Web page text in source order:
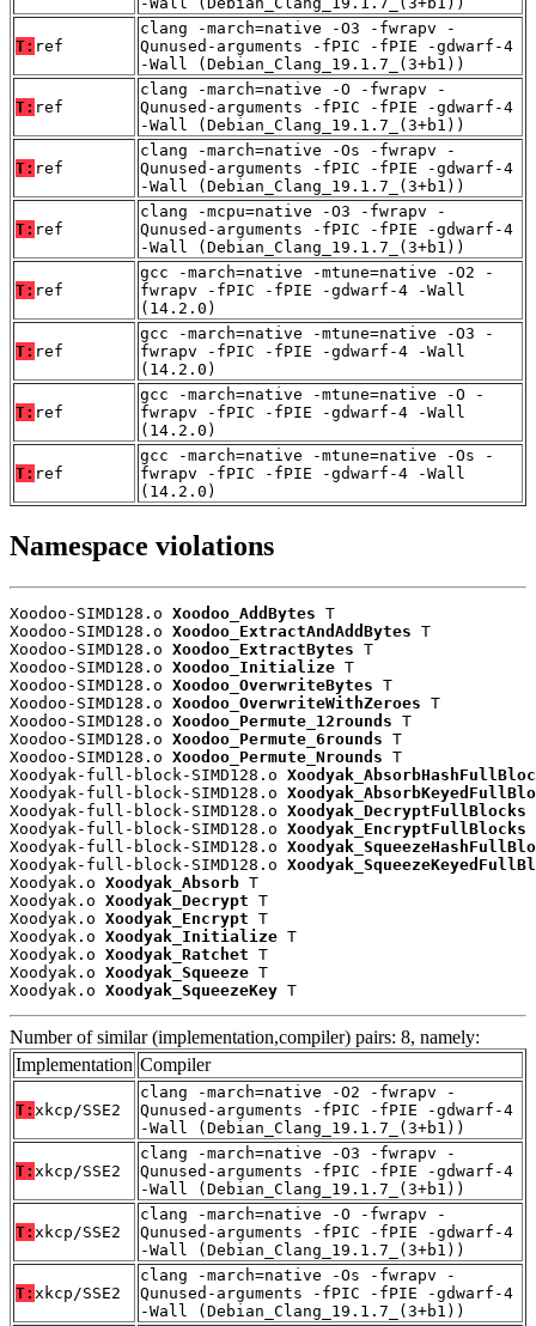
T: ref
clang -march=native -O3 -fwrapv -
Qunused-arguments -fPIC -fPIE -gdwarf-4
-Wall (Debian_Clang_19.1.7_(3+b1))
T: ref
clang -march=native -O -fwrapv -
Qunused-arguments -fPIC -fPIE -gdwarf-4
-Wall (Debian_Clang_19.1.7_(3+b1))
T: ref
clang -march=native -Os -fwrapv -
Qunused-arguments -fPIC -fPIE -gdwarf-4
-Wall (Debian_Clang_19.1.7_(3+b1))
T: ref
clang -mcpu=native -O3 -fwrapv -
Qunused-arguments -fPIC -fPIE -gdwarf-4
-Wall (Debian_Clang_19.1.7_(3+b1))
T: ref
gcc -march=native -mtune=native -O2 -
fwrapv -fPIC -fPIE -gdwarf-4 -Wall
(14.2.0)
T: ref
gcc -march=native -mtune=native -O3 -
fwrapv -fPIC -fPIE -gdwarf-4 -Wall
(14.2.0)
T: ref
gcc -march=native -mtune=native -O -
fwrapv -fPIC -fPIE -gdwarf-4 -Wall
(14.2.0)
T: ref
gcc -march=native -mtune=native -Os -
fwrapv -fPIC -fPIE -gdwarf-4 -Wall
(14.2.0)
Namespace violations
Xoodoo-SIMD128.o Xoodoo_AddBytes T
Xoodoo-SIMD128.o Xoodoo_ExtractAndAddBytes T
Xoodoo-SIMD128.o Xoodoo_ExtractBytes T
Xoodoo-SIMD128.o Xoodoo_Initialize T
Xoodoo-SIMD128.o Xoodoo_OverwriteBytes T
Xoodoo-SIMD128.o Xoodoo_OverwriteWithZeroes T
Xoodoo-SIMD128.o Xoodoo_Permute_12rounds T
Xoodoo-SIMD128.o Xoodoo_Permute_6rounds T
Xoodoo-SIMD128.o Xoodoo_Permute_Nrounds T
Xoodyak-full-block-SIMD128.o
Xoodyak-full-block-SIMD128.o
Xoodyak-full-block-SIMD128.o Xoodyak_DecryptFullBlocks
Xoodyak-full-block-SIMD128.o Xoodyak_EncryptFullBlocks
Xoodyak-full-block-SIMD128.o
Xoodyak-full-block-SIMD128.o
Xoodyak.o Xoodyak_Absorb T
Xoodyak.o Xoodyak_Decrypt T
Xoodyak.o Xoodyak_Encrypt T
Xoodyak.o Xoodyak_Initialize T
Xoodyak.o Xoodyak_Ratchet T
Xoodyak.o Xoodyak_Squeeze T
Xoodyak.o Xoodyak_SqueezeKey T
Number of similar (implementation,compiler) pairs: 8, namely:
Implementation Compiler
T: xkcp/SSE2
clang -march=native -O2 -fwrapv -
Qunused-arguments -fPIC -fPIE -gdwarf-4
-Wall (Debian_Clang_19.1.7_(3+b1))
T: xkcp/SSE2
clang -march=native -O3 -fwrapv -
Qunused-arguments -fPIC -fPIE -gdwarf-4
-Wall (Debian_Clang_19.1.7_(3+b1))
T: xkcp/SSE2
clang -march=native -O -fwrapv -
Qunused-arguments -fPIC -fPIE -gdwarf-4
-Wall (Debian_Clang_19.1.7_(3+b1))
T: xkcp/SSE2
clang -march=native -Os -fwrapv -
Qunused-arguments -fPIC -fPIE -gdwarf-4
-Wall (Debian_Clang_19.1.7_(3+b1))